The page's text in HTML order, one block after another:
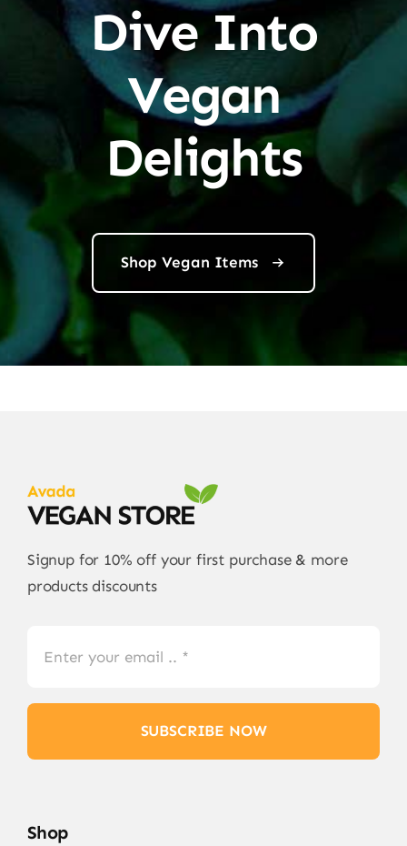
Dive Into
Vegan
Delights
Shop Vegan Items
Signup for 10% off your first purchase & more
products discounts
SUBSCRIBE NOW
Shop